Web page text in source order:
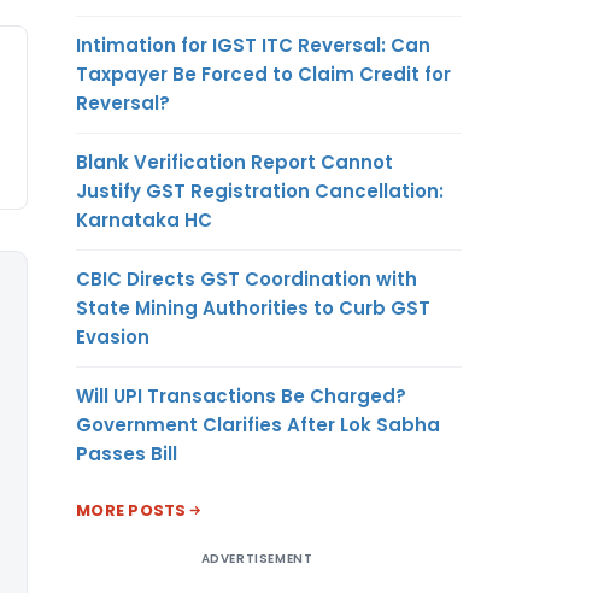
Intimation for IGST ITC Reversal: Can
Taxpayer Be Forced to Claim Credit for
Reversal?
Blank Verification Report Cannot
Justify GST Registration Cancellation:
Karnataka HC
CBIC Directs GST Coordination with
State Mining Authorities to Curb GST
Evasion
Will UPI Transactions Be Charged?
Government Clarifies After Lok Sabha
Passes Bill
MORE POSTS
ADVERTISEMENT